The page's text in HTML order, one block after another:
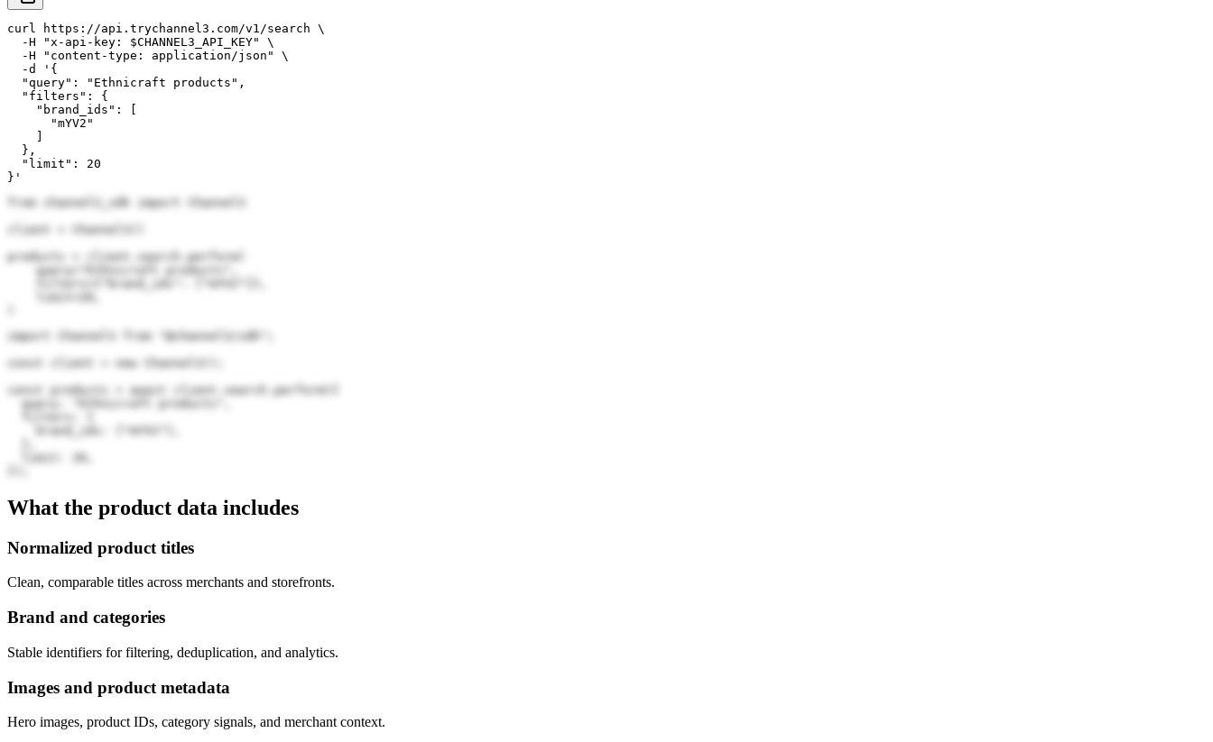
curl https://api.trychannel3.com/v1/search \
  -H "x-api-key: $CHANNEL3_API_KEY" \
  -H "content-type: application/json" \
  -d '{
  "query": "Ethnicraft products",
  "filters": {
    "brand_ids": [
      "mYV2"
  },
  "limit": 20
}'
from channel3_sdk import Channel3
client = Channel3()
products = client.search.perform(
    query="Ethnicraft products",
import Channel3 from "@channel3/sdk";
const client = new Channel3();
const products = await client.search.perform({
  query: "Ethnicraft products",
  limit: 20,
What the product data includes
Normalized product titles
Clean, comparable titles across merchants and storefronts.
Brand and categories
Stable identifiers for filtering, deduplication, and analytics.
Images and product metadata
Hero images, product IDs, category signals, and merchant context.